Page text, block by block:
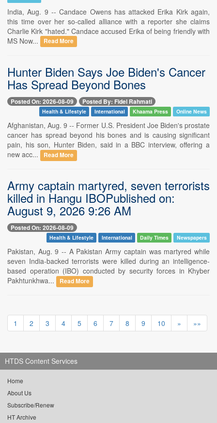
India, Aug. 9 -- Candace Owens has attacked Erika Kirk again,
this time over her so-called alliance with a reporter she claims
Charlie Kirk "hated." Candace accused Erika of being friendly with
MS Now...
Read More
Hunter Biden Says Joe Biden's Cancer
Has Spread Beyond Bones
Posted On: 2026-08-09 Posted By: Fidel Rahmati
Health & Lifestyle International Khaama Press Online News
Afghanistan, Aug. 9 -- Former U.S. President Joe Biden's prostate
cancer has spread beyond his bones and is causing significant
pain, his son, Hunter Biden, said in a BBC interview, offering a
new acc...
Read More
Army captain martyred, seven terrorists
killed in Hangu IBOPublished on:
August 9, 2026 9:26 AM
Posted On: 2026-08-09
Health & Lifestyle International Daily Times Newspapers
Pakistan, Aug. 9 -- A Pakistan Army captain was martyred while
seven India-backed terrorists were killed during an intelligence-
based operation (IBO) conducted by security forces in Khyber
Pakhtunkhwa...
Read More
1 2 3 4 5 6 7 8 9 10 » »»
HTDS Content Services
Home
About Us
Subscribe/Renew
HT Archive